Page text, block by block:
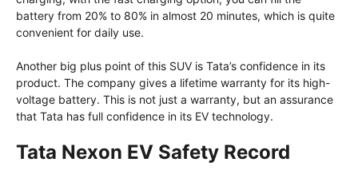
battery from 20% to 80% in almost 20 minutes, which is quite
convenient for daily use.
Another big plus point of this SUV is Tata’s confidence in its
product. The company gives a lifetime warranty for its high-
voltage battery. This is not just a warranty, but an assurance
that Tata has full confidence in its EV technology.
Tata Nexon EV Safety Record